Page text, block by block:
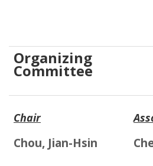
Organizing
Committee
Chair
Chou, Jian-Hsin